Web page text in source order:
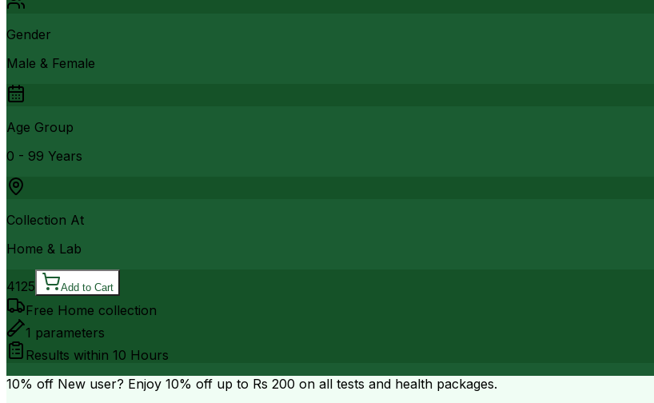
Gender
Male & Female
Age Group
0 - 99 Years
Collection At
Home & Lab
4125 Add to Cart
Free Home collection
1 parameters
Results within 10 Hours
10% off New user? Enjoy 10% off up to Rs 200 on all tests and health packages.